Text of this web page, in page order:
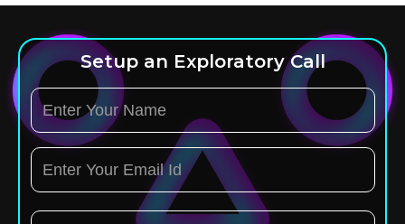
Setup an Exploratory Call